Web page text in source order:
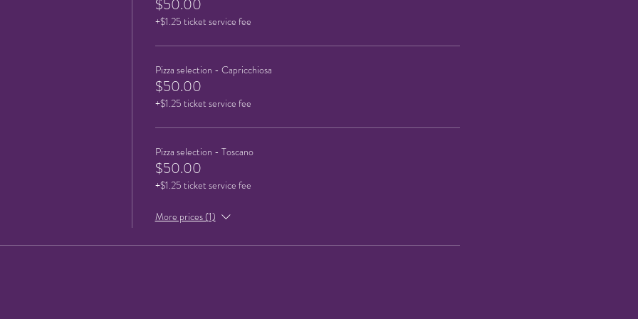
$50.00
+$1.25 ticket service fee
Pizza selection - Capricchiosa
$50.00
+$1.25 ticket service fee
Pizza selection - Toscano
$50.00
+$1.25 ticket service fee
More prices (1)